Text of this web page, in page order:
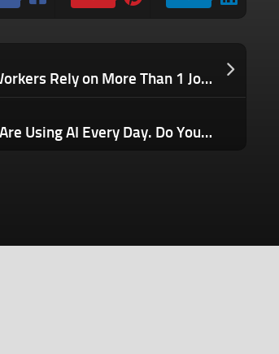
34% of Hourly Workers Rely on More Than 1 Job to Get By. Here’s How Employers Should Respond.
Your Engineers Are Using AI Every Day. Do You Know About It?